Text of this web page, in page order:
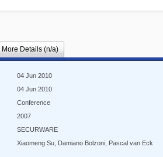
More Details (n/a)
04 Jun 2010
04 Jun 2010
Conference
2007
SECURWARE
Xiaomeng Su, Damiano Bolzoni, Pascal van Eck